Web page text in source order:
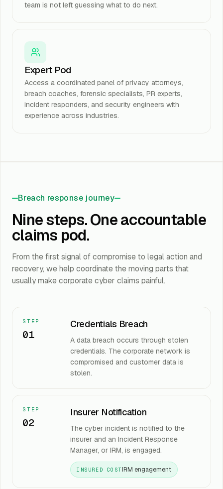
team is not left guessing what to do next.
Expert Pod
Access a coordinated panel of privacy attorneys,
breach coaches, forensic specialists, PR experts,
incident responders, and security engineers with
experience across industries.
Breach response journey
Nine steps. One accountable
claims pod.
From the first signal of compromise to legal action and
recovery, we help coordinate the moving parts that
usually make corporate cyber claims painful.
STEP
01
Credentials Breach
A data breach occurs through stolen
credentials. The corporate network is
compromised and customer data is
stolen.
STEP
02
Insurer Notification
The cyber incident is notified to the
insurer and an Incident Response
Manager, or IRM, is engaged.
INSURED COSTIRM engagement